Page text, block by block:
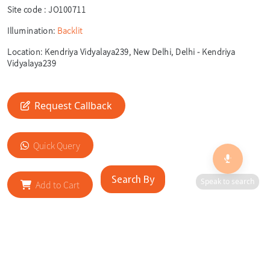
Search By
Site code : JO100711
Illumination: Backlit
Location: Kendriya Vidyalaya239, New Delhi, Delhi - Kendriya
Vidyalaya239
Request Callback
Quick Query
Add to Cart Speak to search